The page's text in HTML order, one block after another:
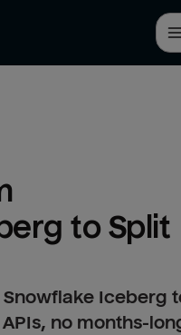
to Split
Iceberg
no months-